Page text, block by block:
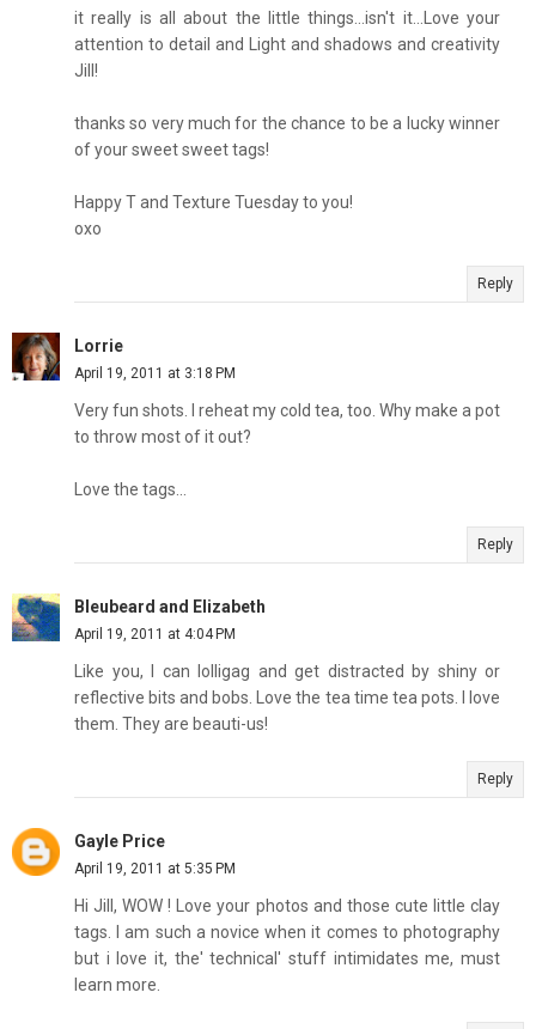
it really is all about the little things...isn't it...Love your
attention to detail and Light and shadows and creativity
Jill!
thanks so very much for the chance to be a lucky winner
of your sweet sweet tags!
Happy T and Texture Tuesday to you!
oxo
Reply
Lorrie
April 19, 2011 at 3:18 PM
Very fun shots. I reheat my cold tea, too. Why make a pot
to throw most of it out?
Love the tags...
Reply
Bleubeard and Elizabeth
April 19, 2011 at 4:04 PM
Like you, I can lolligag and get distracted by shiny or
reflective bits and bobs. Love the tea time tea pots. I love
them. They are beauti-us!
Reply
Gayle Price
April 19, 2011 at 5:35 PM
Hi Jill, WOW ! Love your photos and those cute little clay
tags. I am such a novice when it comes to photography
but i love it, the' technical' stuff intimidates me, must
learn more.